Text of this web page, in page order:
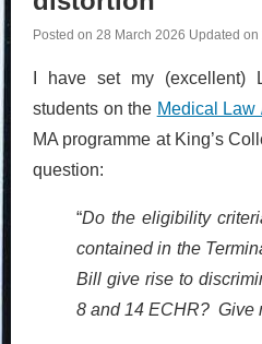
Posted on 28 March 2026 Updated on
I have set my
students on the Medical
MA programme at King’s
question:
“Do the eligibility
contained in the
Bill give rise to
8 and 14 ECHR? Give